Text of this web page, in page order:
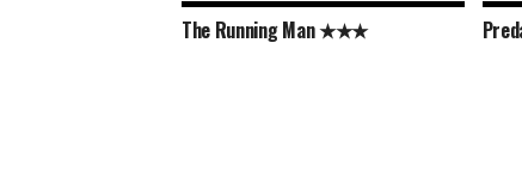
The Running Man ★★★